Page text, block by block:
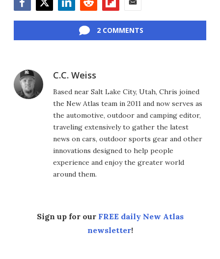
2 COMMENTS
C.C. Weiss
Based near Salt Lake City, Utah, Chris joined
the New Atlas team in 2011 and now serves as
the automotive, outdoor and camping editor,
traveling extensively to gather the latest
news on cars, outdoor sports gear and other
innovations designed to help people
experience and enjoy the greater world
around them.
Sign up for our FREE daily New Atlas
newsletter!